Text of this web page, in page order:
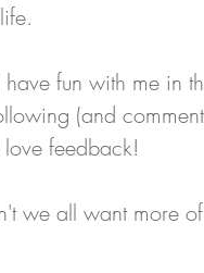
fun with me in
(and
feedback!
we all want more